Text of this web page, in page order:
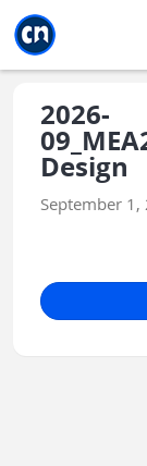
2026-
Design
September